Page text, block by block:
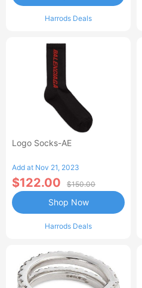
Harrods Deals
Logo Socks-AE
Add at Nov 21, 2023
$122.00 $150.00
Harrods Deals
Shop Now